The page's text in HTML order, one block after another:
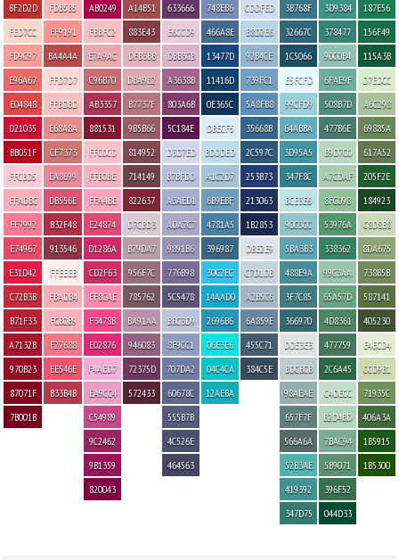
BF2D2D
FED7CC
FD9C97
E96A67
E04848
D21035
BB051F
FFCBD5
FFADBC
FF7992
E74967
E31D42
C72B3B
B71F33
A7132B
970B23
87071F
7B001B
FDB5B5
FF9191
BA4A4A
FFD7D7
FFBDBD
E68A8A
CF7373
EA8699
DB556E
B32F48
913546
FFEEEB
FBADB4
FCB0B9
F27688
EE546E
B33B4B
AB0249
FBBFC2
E7A9AC
C96B70
AB3357
881531
FFC0CD
FFB0BE
FFA4BE
E24874
D1286A
CD2F63
FF8CAE
F3478B
E02876
F4AED7
EA9CC4
C54989
9C2462
9B1359
820043
A14B51
883E43
DFB3BB
DBA9B2
B7737F
9B5B66
814952
714149
822637
D7CBD3
B79DA7
956F7C
785762
BA91AA
946083
72375D
572433
633666
E6CCD9
DBB3CB
A3638B
803A6B
5C184E
D3D7ED
B7BFDD
A3AED1
ADA7C7
9891B6
776B98
5C5478
BBC3D9
8F9CC1
707DA2
60678C
555B7B
4C526E
464563
748EB6
466A8E
13477D
11416D
0E365C
DBECF5
BDDDED
A1C2D7
6B9EBF
4781A5
396987
30C2EC
14AAD0
2696B6
06E3E6
04C4CA
12AEBA
CDDFED
B8D2E6
92B4CE
739FC1
5A8FB8
35668B
2C597C
253B73
213063
1B2853
DBE2E9
C7D1DB
A2B5C6
6A859E
455C71
384C5E
3B768F
32667C
1C5066
E5FCFD
99CFD9
64ABBA
3D95A5
347F8C
BCE3E6
90C3CC
5BA3B3
488E9A
3F7C85
366970
DDE3E3
BDCBCB
98AEAE
657F7F
566A6A
52B3AE
419392
347D75
3D9384
378477
90C0B4
6FAE9F
508B7D
477B6E
B9D7C0
A7CDAF
8FC098
53976A
338362
99C3AA
65A57D
4D8361
477759
2C6A45
C4DECC
B2D4BD
7BAC94
5B9071
396F52
044D33
187E56
156F49
115A3B
D7EDCC
A6C298
69885A
617A52
205F2E
184923
C8D8B8
8DA675
738B5B
587141
405230
E4ECD4
CCD9B1
71935C
406A3A
1B5915
1B5300